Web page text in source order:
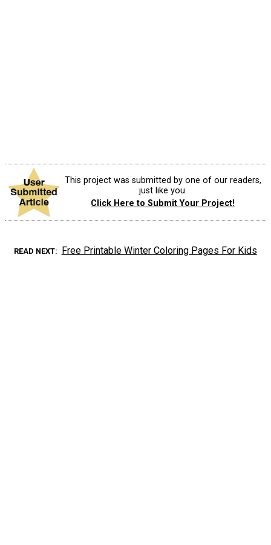
This project was submitted by one of our readers,
just like you.
Click Here to Submit Your Project!
READ NEXT Free Printable Winter Coloring Pages For Kids